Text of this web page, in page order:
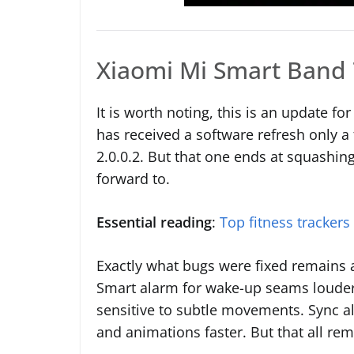
Xiaomi Mi Smart
It is worth noting, this is an update
has received a software refresh only
2.0.0.2. But that one ends at
forward to.
Essential reading: Top fitness
Exactly what bugs were fixed
Smart alarm for wake-up seams
sensitive to subtle movements. Sync
and animations faster. But that all